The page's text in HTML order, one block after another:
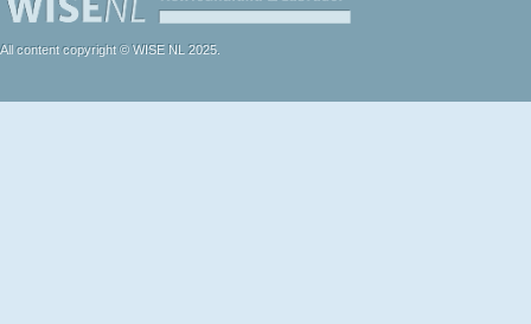
All content copyright © WISE NL 2025.